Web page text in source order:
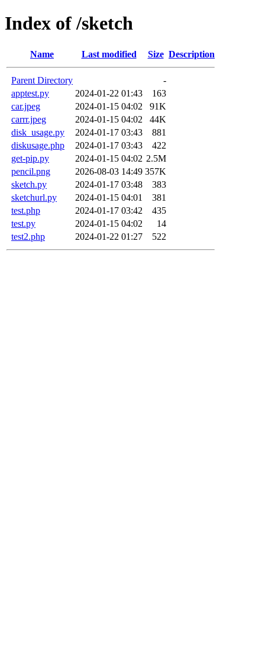
Index of /sketch
Name Last modified Size Description
Parent Directory
-
apptest.py
2024-01-22 01:43
163
car.jpeg
2024-01-15 04:02
91K
carrr.jpeg
2024-01-15 04:02
44K
disk_usage.py
2024-01-17 03:43
881
diskusage.php
2024-01-17 03:43
422
get-pip.py
2024-01-15 04:02 2.5M
pencil.png
2026-08-03 14:49 357K
sketch.py
2024-01-17 03:48
383
sketchurl.py
2024-01-15 04:01
381
test.php
2024-01-17 03:42
435
test.py
2024-01-15 04:02
14
test2.php
2024-01-22 01:27 522